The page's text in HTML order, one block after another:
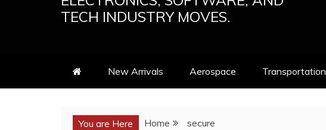
TECH INDUSTRY MOVES.
New Arrivals Aerospace Transportation
You are Here Home secure